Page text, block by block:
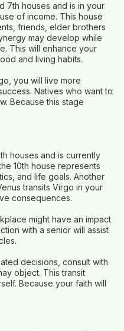
7th houses and is in your
of income. This house
friends, elder brothers
may develop while
This will enhance your
and living habits.
you will live more
Natives who want to
Because this stage
houses and is currently
10th house represents
and life goals. Another
transits Virgo in your
consequences.
might have an impact
with a senior will assist
decisions, consult with
object. This transit
Because your faith will